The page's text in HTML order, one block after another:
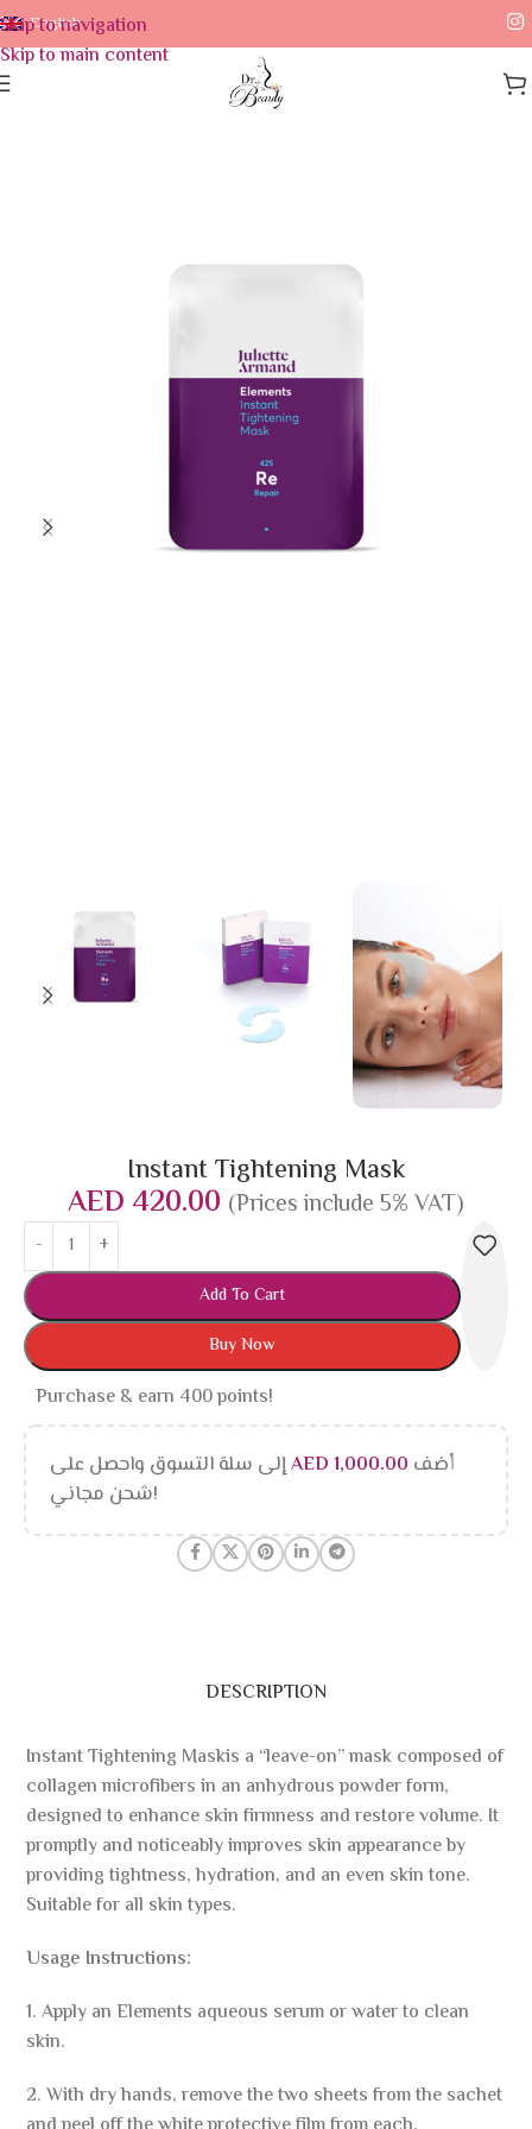
Skip to navigation
Skip to main content
English
Instant Tightening Mask
AED 420.00 (Prices include 5% VAT)
Add To Cart
Buy Now
Purchase & earn 400 points!
أضف AED 1,000.00
إلى سلة التسوق واحصل على
شحن مجاني!
DESCRIPTION
Instant Tightening Maskis a “leave-on” mask composed of
collagen microfibers in an anhydrous powder form,
designed to enhance skin firmness and restore volume. It
promptly and noticeably improves skin appearance by
providing tightness, hydration, and an even skin tone.
Suitable for all skin types.
Usage Instructions:
1. Apply an Elements aqueous serum or water to clean
skin.
2. With dry hands, remove the two sheets from the sachet